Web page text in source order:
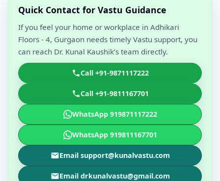
Quick Contact for Vastu Guidance
If you feel your home or workplace in Adhikari
Floors - 4, Gurgaon needs timely Vastu support, you
can reach Dr. Kunal Kaushik’s team directly.
Call +91-9871117222
Call +91-9811167701
WhatsApp 919871117222
WhatsApp 919811167701
Email support@kunalvastu.com
Email drkunalvastu@gmail.com